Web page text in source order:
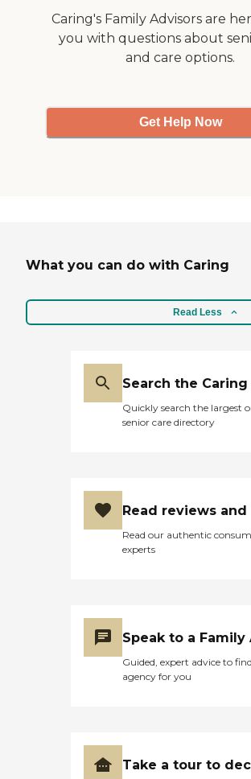
Caring's Family Advisors are
you with questions about
and care options.
Get Help Now
What you can do with Caring
Read Less
Search the
Quickly search the largest
senior care directory
Read reviews
Read our authentic
experts
Speak to a
Guided, expert advice to
agency for you
Take a tour to